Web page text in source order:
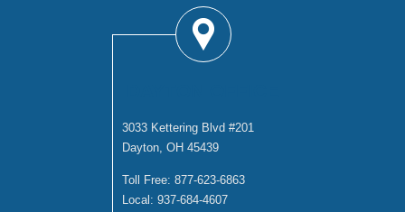
3033 Kettering Blvd #201
Dayton, OH 45439
Toll Free: 877-623-6863
Local: 937-684-4607